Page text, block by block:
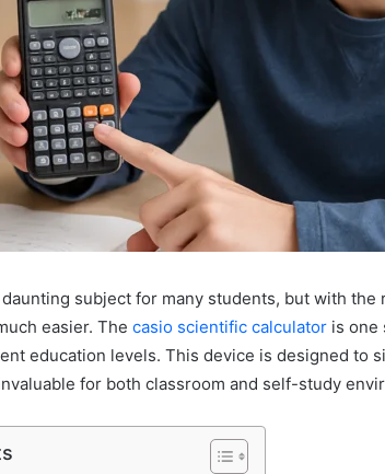
daunting subject for many students, but with
easier. The casio scientific calculator is one
education levels. This device is designed to
for both classroom and self-study